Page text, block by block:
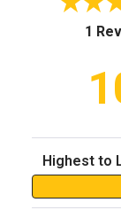
1
Sort Reviews